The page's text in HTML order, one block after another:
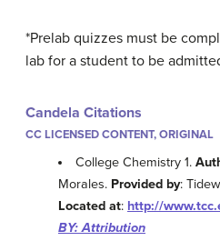
*Prelab quizzes must be
lab for a student to be
Candela Citations
CC LICENSED CONTENT, ORIGINAL
College Chemistry 1.
Morales. Provided by:
Located at: http://
BY: Attribution